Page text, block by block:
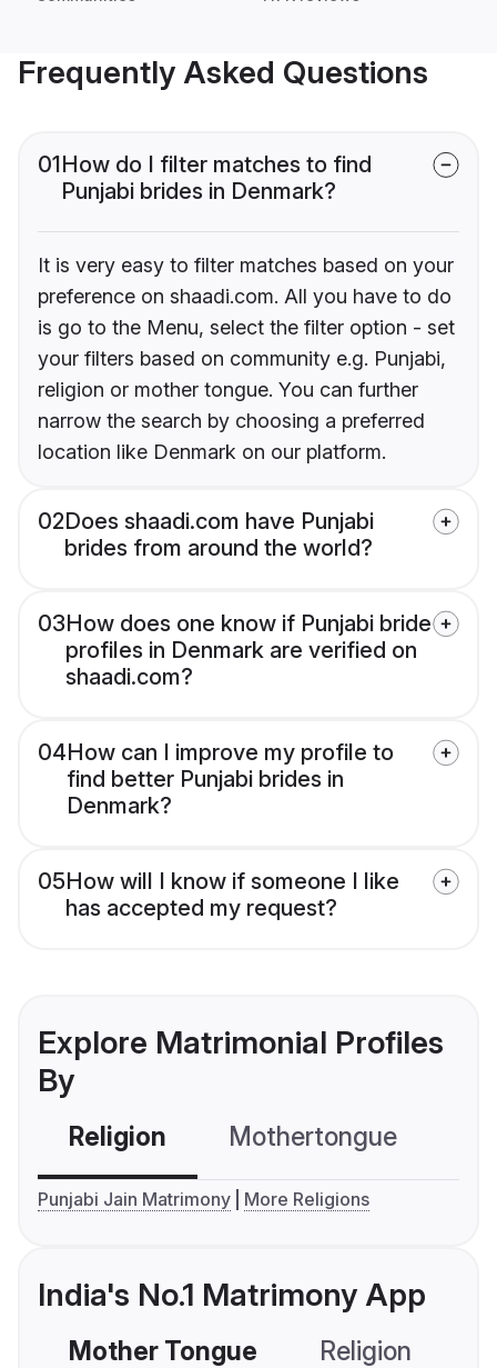
Frequently Asked Questions
01How do I filter matches to find
Punjabi brides in Denmark?
It is very easy to filter matches based on your
preference on shaadi.com. All you have to do
is go to the Menu, select the filter option - set
your filters based on community e.g. Punjabi,
religion or mother tongue. You can further
narrow the search by choosing a preferred
location like Denmark on our platform.
02Does shaadi.com have Punjabi
brides from around the world?
03How does one know if Punjabi bride
profiles in Denmark are verified on
shaadi.com?
04How can I improve my profile to
find better Punjabi brides in
Denmark?
05How will I know if someone I like
has accepted my request?
Explore Matrimonial Profiles
By
Religion Mothertongue
Punjabi Jain Matrimony More Religions
India's No.1 Matrimony App
Mother Tongue Religion